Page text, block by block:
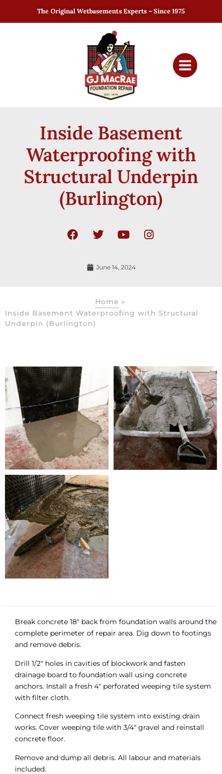
The Original Wetbasements Experts – Since 1975
Inside Basement
Waterproofing with
Structural Underpin
(Burlington)
June 14, 2024
Home >
Inside Basement Waterproofing with Structural
Underpin (Burlington)
Break concrete 18″ back from foundation walls around the
complete perimeter of repair area. Dig down to footings
and remove debris.
Drill 1/2″ holes in cavities of blockwork and fasten
drainage board to foundation wall using concrete
anchors. Install a fresh 4″ perforated weeping tile system
with filter cloth.
Connect fresh weeping tile system into existing drain
works. Cover weeping tile with 3/4″ gravel and reinstall
concrete floor.
Remove and dump all debris. All labour and materials
included.